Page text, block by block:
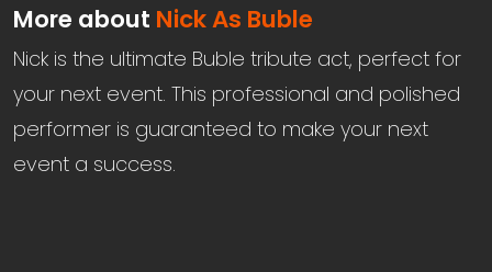
More about Nick As Buble
Nick is the ultimate Buble tribute act, perfect for
your next event. This professional and polished
performer is guaranteed to make your next
event a success.